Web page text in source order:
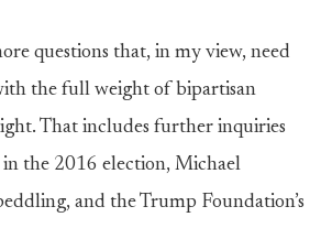
questions that, in my view, need
the full weight of bipartisan
That includes further inquiries
in the 2016 election, Michael
and the Trump Foundation’s